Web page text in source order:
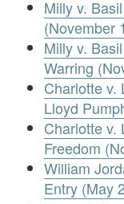
Milly v.
(November
Milly v.
Warring
Charlotte v.
Lloyd
Charlotte v.
Freedom
William
Entry (May